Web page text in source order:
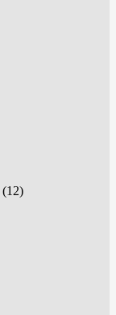
(12)